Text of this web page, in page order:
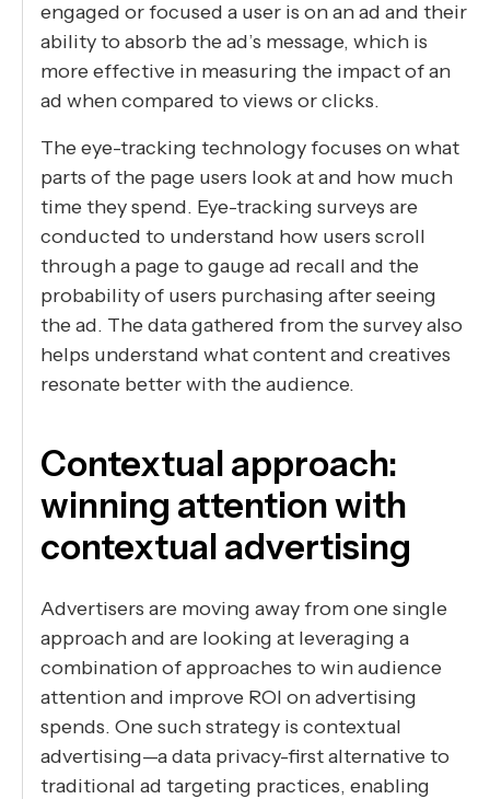
engaged or focused a user is on an ad and their
ability to absorb the ad’s message, which is
more effective in measuring the impact of an
ad when compared to views or clicks.
The eye-tracking technology focuses on what
parts of the page users look at and how much
time they spend. Eye-tracking surveys are
conducted to understand how users scroll
through a page to gauge ad recall and the
probability of users purchasing after seeing
the ad. The data gathered from the survey also
helps understand what content and creatives
resonate better with the audience.
Contextual approach:
winning attention with
contextual advertising
Advertisers are moving away from one single
approach and are looking at leveraging a
combination of approaches to win audience
attention and improve ROI on advertising
spends. One such strategy is contextual
advertising—a data privacy-first alternative to
traditional ad targeting practices, enabling